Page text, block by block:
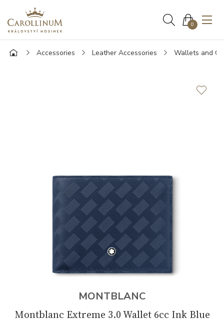
0
Accessories Leather Accessories Wallets and
MONTBLANC
Montblanc Extreme 3.0 Wallet 6cc Ink Blue